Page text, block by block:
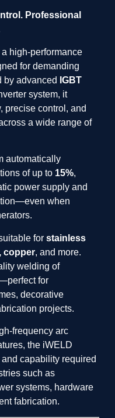
Professional
a high-performance
for demanding
by advanced IGBT
system, it
precise control, and
a wide range of
automatically
of up to 15%,
power supply and
when
for stainless
copper, and more.
welding of
for
decorative
projects.
frequency arc
the iWELD
capability required
such as
systems, hardware
fabrication.